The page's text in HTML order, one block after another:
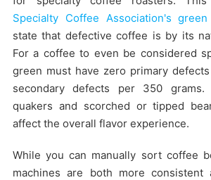
Specialty Coffee Association's
state that defective coffee is by its
For a coffee to even be considered
green must have zero primary
secondary defects per 350
quakers and scorched or tipped
affect the overall flavor experience.
While you can manually sort coffee
machines are both more consistent